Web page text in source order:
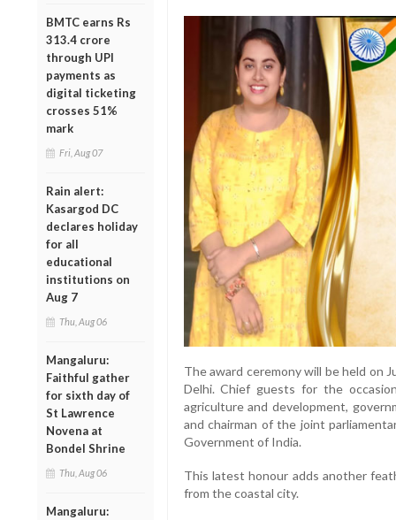
BMTC earns Rs
313.4 crore
through UPI
payments as
digital ticketing
crosses 51%
mark
Fri, Aug 07
Rain alert:
Kasargod DC
declares holiday
for all
educational
institutions on
Aug 7
Thu, Aug 06
Mangaluru:
Faithful gather
for sixth day of
St Lawrence
Novena at
Bondel Shrine
Thu, Aug 06
Mangaluru:
The award ceremony will be held on
Delhi. Chief guests for the
agriculture and development,
and chairman of the joint
Government of India.
This latest honour adds another
from the coastal city.